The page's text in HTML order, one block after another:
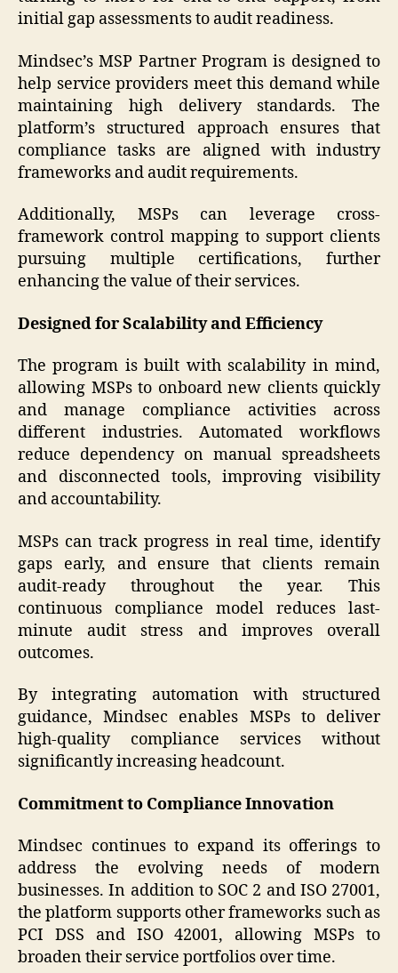
initial gap assessments to audit readiness.
Mindsec’s MSP Partner Program is designed to
help service providers meet this demand while
maintaining high delivery standards. The
platform’s structured approach ensures that
compliance tasks are aligned with industry
frameworks and audit requirements.
Additionally, MSPs can leverage cross-
framework control mapping to support clients
pursuing multiple certifications, further
enhancing the value of their services.
Designed for Scalability and Efficiency
The program is built with scalability in mind,
allowing MSPs to onboard new clients quickly
and manage compliance activities across
different industries. Automated workflows
reduce dependency on manual spreadsheets
and disconnected tools, improving visibility
and accountability.
MSPs can track progress in real time, identify
gaps early, and ensure that clients remain
audit-ready throughout the year. This
continuous compliance model reduces last-
minute audit stress and improves overall
outcomes.
By integrating automation with structured
guidance, Mindsec enables MSPs to deliver
high-quality compliance services without
significantly increasing headcount.
Commitment to Compliance Innovation
Mindsec continues to expand its offerings to
address the evolving needs of modern
businesses. In addition to SOC 2 and ISO 27001,
the platform supports other frameworks such as
PCI DSS and ISO 42001, allowing MSPs to
broaden their service portfolios over time.